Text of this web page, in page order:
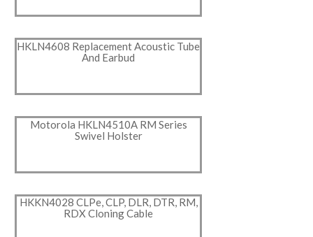
HKLN4608 Replacement Acoustic Tube
And Earbud
Motorola HKLN4510A RM Series
Swivel Holster
HKKN4028 CLPe, CLP, DLR, DTR, RM,
RDX Cloning Cable